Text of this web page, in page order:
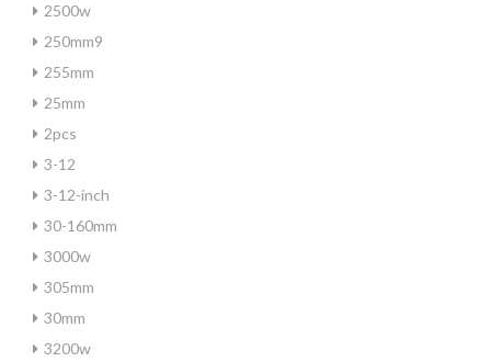
2500w
250mm9
255mm
25mm
2pcs
3-12
3-12-inch
30-160mm
3000w
305mm
30mm
3200w